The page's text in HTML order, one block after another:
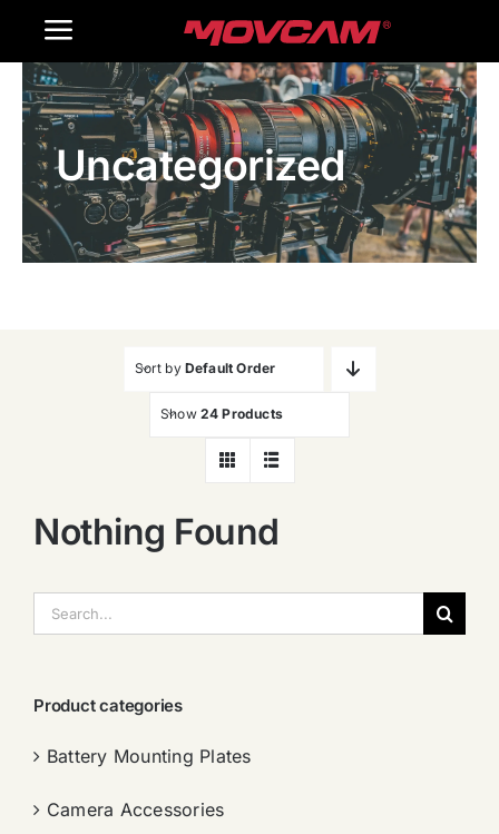
Toggle
Navigation
Home
Products
Gallery
Uncategorized
Sort by Default Order
Show 24 Products
Nothing Found
索：
Product categories
Battery Mounting Plates
Camera Accessories